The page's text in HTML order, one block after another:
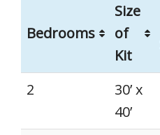
Bedrooms
Size
of
Kit
2
30’ x
40’